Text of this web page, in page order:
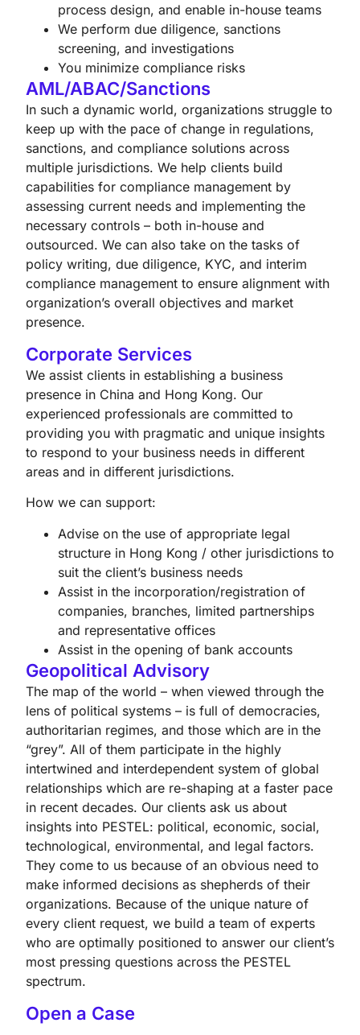
process design, and enable in-house teams
We perform due diligence, sanctions
screening, and investigations
You minimize compliance risks
AML/ABAC/Sanctions
In such a dynamic world, organizations struggle to
keep up with the pace of change in regulations,
sanctions, and compliance solutions across
multiple jurisdictions. We help clients build
capabilities for compliance management by
assessing current needs and implementing the
necessary controls – both in-house and
outsourced. We can also take on the tasks of
policy writing, due diligence, KYC, and interim
compliance management to ensure alignment with
organization’s overall objectives and market
presence.
Corporate Services
We assist clients in establishing a business
presence in China and Hong Kong. Our
experienced professionals are committed to
providing you with pragmatic and unique insights
to respond to your business needs in different
areas and in different jurisdictions.
How we can support:
Advise on the use of appropriate legal
structure in Hong Kong / other jurisdictions to
suit the client’s business needs
Assist in the incorporation/registration of
companies, branches, limited partnerships
and representative offices
Assist in the opening of bank accounts
Geopolitical Advisory
The map of the world – when viewed through the
lens of political systems – is full of democracies,
authoritarian regimes, and those which are in the
“grey”. All of them participate in the highly
intertwined and interdependent system of global
relationships which are re-shaping at a faster pace
in recent decades. Our clients ask us about
insights into PESTEL: political, economic, social,
technological, environmental, and legal factors.
They come to us because of an obvious need to
make informed decisions as shepherds of their
organizations. Because of the unique nature of
every client request, we build a team of experts
who are optimally positioned to answer our client’s
most pressing questions across the PESTEL
spectrum.
Open a Case